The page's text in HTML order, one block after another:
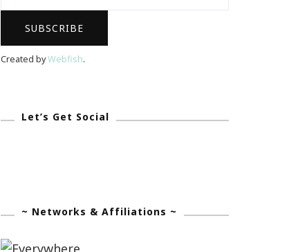
Created byWebfish.
Let’s Get Social
~ Networks & Affiliations ~